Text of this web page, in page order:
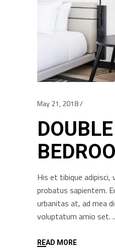
May 21, 2018
DOUBLE
His et tibique
probatus sapientem.
urbanitas at, ad mea
voluptatum amio set.
READ MORE